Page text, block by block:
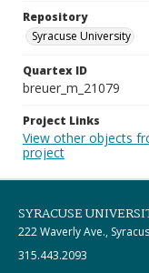
Repository
Syracuse University
Quartex ID
breuer_m_21079
Project Links
View other objects
project
SYRACUSE
222 Waverly Ave.,
315.443.2093